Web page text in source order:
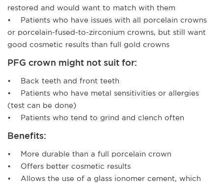
restored and would want to match with them
• Patients who have issues with all porcelain crowns
or porcelain-fused-to-zirconium crowns, but still want
good cosmetic results than full gold crowns
PFG crown might not suit for:
• Back teeth and front teeth
• Patients who have metal sensitivities or allergies
(test can be done)
• Patients who tend to grind and clench often
Benefits:
• More durable than a full porcelain crown
• Offers better cosmetic results
• Allows the use of a glass ionomer cement, which